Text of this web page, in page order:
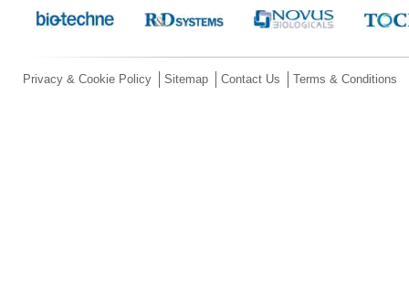
Privacy & Cookie Policy Sitemap Contact Us Terms & Conditions